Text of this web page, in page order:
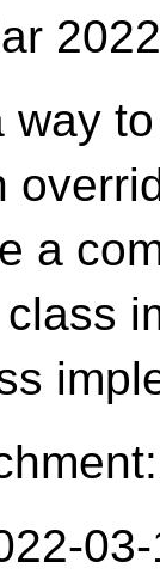
way
a